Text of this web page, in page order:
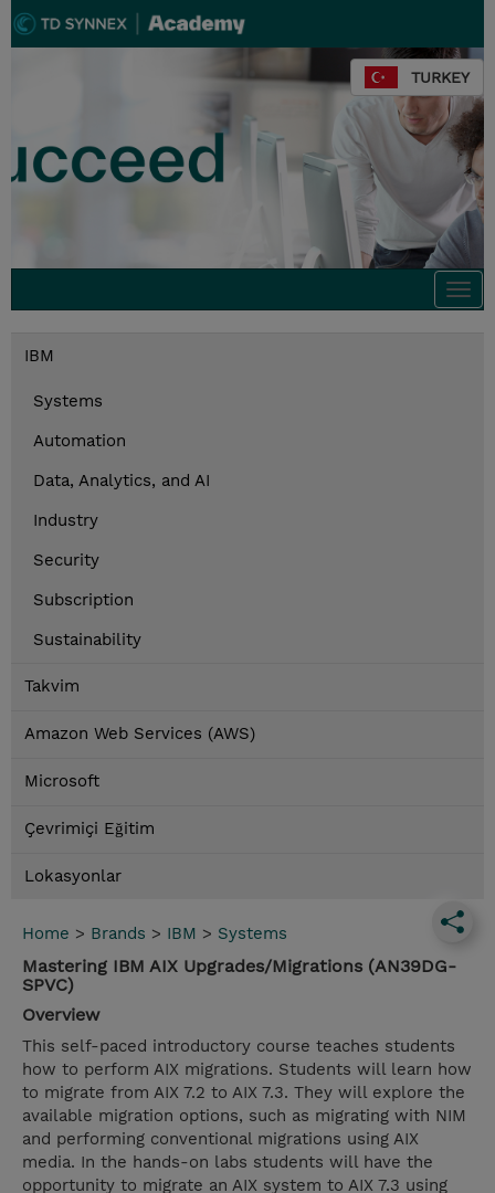
TURKEY
IBM
Systems
Automation
Data, Analytics, and AI
Industry
Security
Subscription
Sustainability
Takvim
Amazon Web Services (AWS)
Microsoft
Çevrimiçi Eğitim
Lokasyonlar
Home > Brands > IBM > Systems
Mastering IBM AIX Upgrades/Migrations (AN39DG-
SPVC)
Overview
This self-paced introductory course teaches students
how to perform AIX migrations. Students will learn how
to migrate from AIX 7.2 to AIX 7.3. They will explore the
available migration options, such as migrating with NIM
and performing conventional migrations using AIX
media. In the hands-on labs students will have the
opportunity to migrate an AIX system to AIX 7.3 using